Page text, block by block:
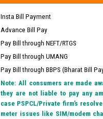
Insta Bill Payment
Advance Bill Pay
Pay Bill through NEFT/RTGS
Pay Bill through UMANG
Pay Bill through BBPS (Bharat Bill
Note: All consumers are made
they are not liable to pay any
case PSPCL/Private firm’s
meter issues like SIM/modem